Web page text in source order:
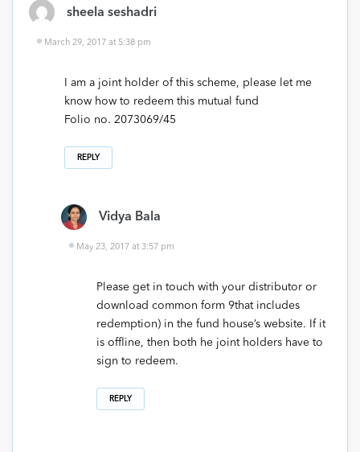
sheela seshadri
March 29, 2017 at 5:38 pm
I am a joint holder of this scheme, please let me
know how to redeem this mutual fund
Folio no. 2073069/45
REPLY
Vidya Bala
May 23, 2017 at 3:57 pm
Please get in touch with your distributor or
download common form 9that includes
redemption) in the fund house’s website. If it
is offline, then both he joint holders have to
sign to redeem.
REPLY